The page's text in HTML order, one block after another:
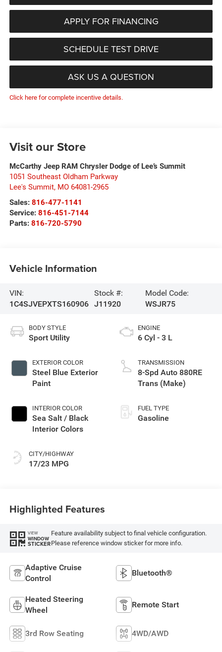
SCHEDULE TEST DRIVE
APPLY FOR FINANCING
ASK US A QUESTION
Click here for complete incentive details.
Visit our Store
McCarthy Jeep RAM Chrysler Dodge of Lee’s Summit
1051 Southeast Oldham Parkway
Lee's Summit, MO 64081-2965
Sales: 816-477-1141
Service: 816-451-7144
Parts: 816-720-5790
Vehicle Information
VIN:
1C4SJVEPXTS160906
Stock #:
J11920
Model Code:
WSJR75
BODY STYLE
Sport Utility
EXTERIOR COLOR
Steel Blue Exterior
Paint
INTERIOR COLOR
Sea Salt / Black
Interior Colors
CITY/HIGHWAY
17/23 MPG
ENGINE
6 Cyl - 3 L
TRANSMISSION
8-Spd Auto 880RE
Trans (Make)
FUEL TYPE
Gasoline
Highlighted Features
VIEW
WINDOW
STICKER
Feature availability subject to final vehicle configuration.
Please reference window sticker for more info.
Adaptive Cruise
Control
Bluetooth®
Heated Steering
Wheel
Remote Start
3rd Row Seating 4WD/AWD